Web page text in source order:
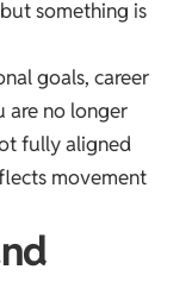
something is
goals, career
are no longer
fully aligned
movement